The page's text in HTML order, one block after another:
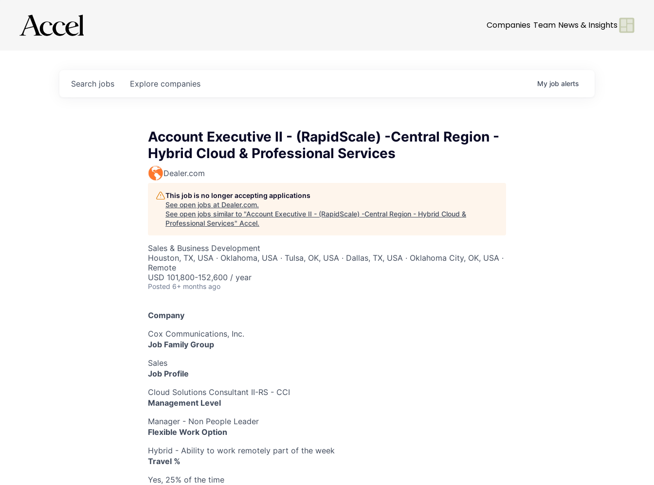
Companies Team News & Insights
Search jobs Explore companies My job alerts
Account Executive II - (RapidScale) -Central Region -
Hybrid Cloud & Professional Services
Dealer.com
This job is no longer accepting applications
See open jobs at Dealer.com.
See open jobs similar to "Account Executive II - (RapidScale) -Central Region - Hybrid Cloud &
Professional Services" Accel.
Sales & Business Development
Houston, TX, USA · Oklahoma, USA · Tulsa, OK, USA · Dallas, TX, USA · Oklahoma City, OK, USA ·
Remote
USD 101,800-152,600 / year
Posted 6+ months ago
Company
Cox Communications, Inc.
Job Family Group
Sales
Job Profile
Cloud Solutions Consultant II-RS - CCI
Management Level
Manager - Non People Leader
Flexible Work Option
Hybrid - Ability to work remotely part of the week
Travel %
Yes, 25% of the time